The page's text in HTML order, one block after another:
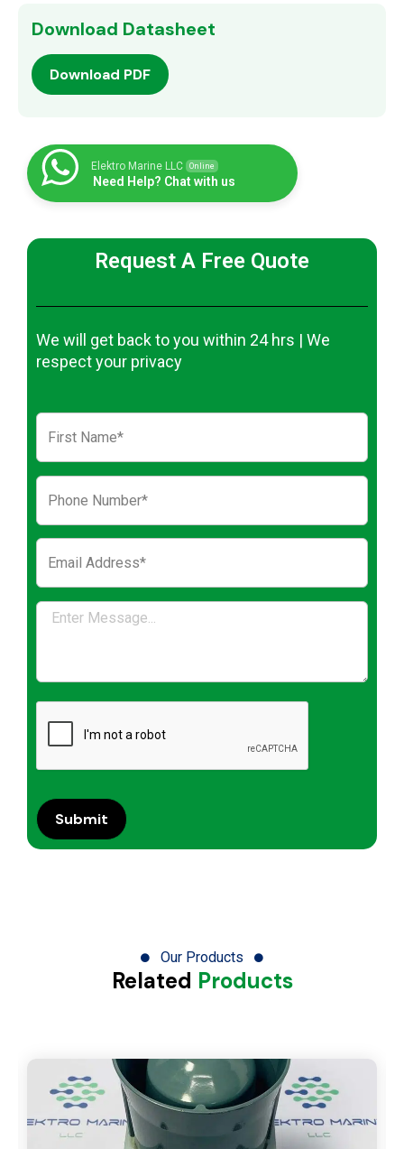
Download Datasheet
Download PDF
Elektro Marine LLC Online
Need Help? Chat with us
Request A Free Quote
We will get back to you within 24 hrs | We
respect your privacy
Our Products
Related Products